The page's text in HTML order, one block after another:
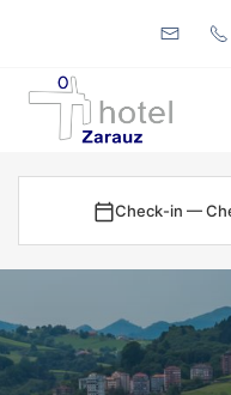
Check-in —